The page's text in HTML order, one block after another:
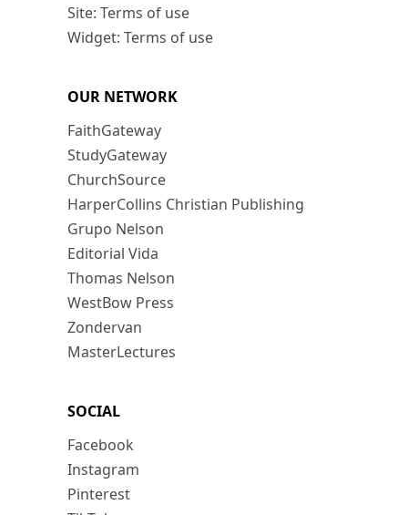
Site: Terms of use
Widget: Terms of use
OUR NETWORK
FaithGateway
StudyGateway
ChurchSource
HarperCollins Christian Publishing
Grupo Nelson
Editorial Vida
Thomas Nelson
WestBow Press
Zondervan
MasterLectures
SOCIAL
Facebook
Instagram
Pinterest